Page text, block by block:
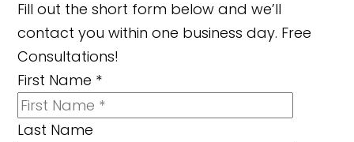
Fill out the short form below and we’ll
contact you within one business day. Free
Consultations!
First Name *
Last Name